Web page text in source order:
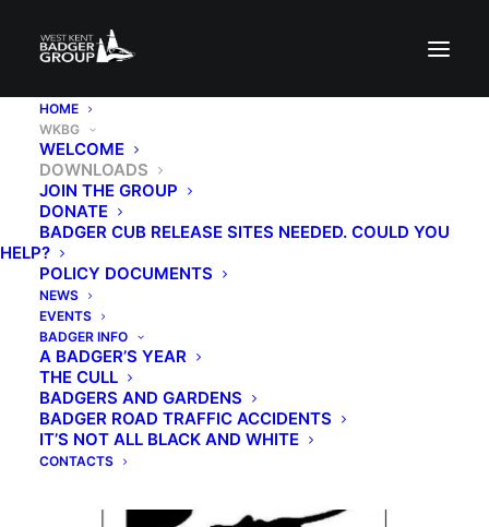
HOME
WKBG
WELCOME
DOWNLOADS
JOIN THE GROUP
DONATE
BADGER CUB RELEASE SITES NEEDED. COULD YOU
HELP?
POLICY DOCUMENTS
NEWS
EVENTS
BADGER INFO
A BADGER’S YEAR
THE CULL
BADGERS AND GARDENS
BADGER ROAD TRAFFIC ACCIDENTS
IT’S NOT ALL BLACK AND WHITE
CONTACTS